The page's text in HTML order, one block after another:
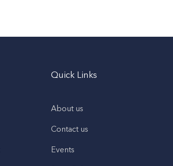
Quick Links
About us
Contact us
Events